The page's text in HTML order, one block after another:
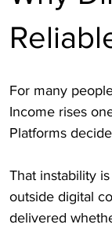
For many
Income rises
Platforms
That instability
outside digital
delivered